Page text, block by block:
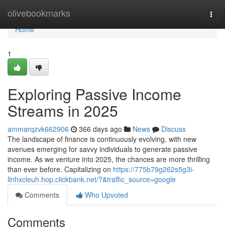
olivebookmarks
Home
Home
1
Exploring Passive Income
Streams in 2025
ammarqzvk662906 366 days ago News
Discuss
The landscape of finance is continuously evolving, with new
avenues emerging for savvy individuals to generate passive
income. As we venture into 2025, the chances are more thrilling
than ever before. Capitalizing on https://775b79g262s5g3i-
llnhxcleuh.hop.clickbank.net/?&traffic_source=google
Comments
Who Upvoted
Comments